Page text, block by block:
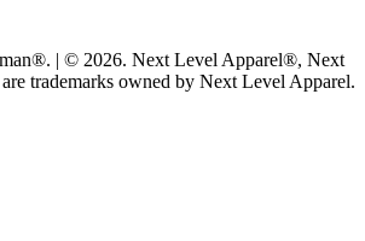
| © 2026. Next Level Apparel®, Next
trademarks owned by Next Level Apparel.